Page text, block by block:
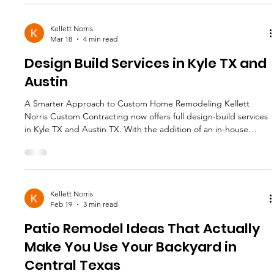
site conditions, and finish level. But in Austin and surrounding
range. Let’s break it down clearly. What Is an
Kellett Norris
Mar 18
4 min read
Design Build Services in Kyle TX and
Austin
A Smarter Approach to Custom Home Remodeling Kellett
Norris Custom Contracting now offers full design-build services
in Kyle TX and Austin TX. With the addition of an in-house
offering homeowners a streamlined, high -level remodeling
experience from concept to completion. For homeowners
uxury kitchen renovation , or structural reconfiguration, design-
build
Kellett Norris
Feb 19
3 min read
Patio Remodel Ideas That Actually
Make You Use Your Backyard in
Central Texas